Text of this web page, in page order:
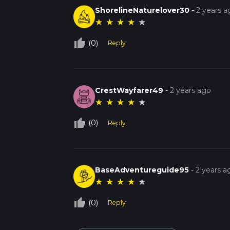
ShorelineNaturelover30 -2 years
★ ★ ★ ★ ★
thumb_up_off_alt (0) Reply
CrestWayfarer49 -2 years ago
★ ★ ★ ★ ★
thumb_up_off_alt (0) Reply
BaseAdventureguide95 -2 years
★ ★ ★ ★ ★
thumb_up_off_alt (0) Reply